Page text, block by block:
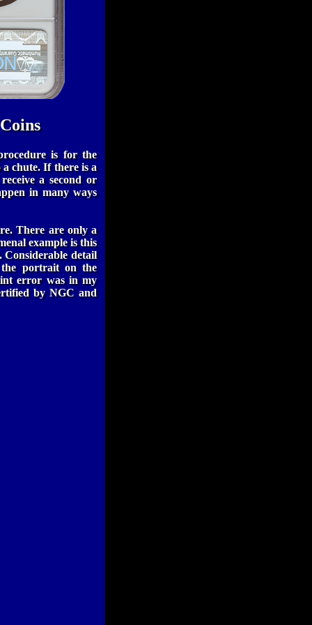
is for the
chute. If there is a
a second or
in many ways
There are only a
example is this
Considerable detail
portrait on the
error was in my
by NGC and